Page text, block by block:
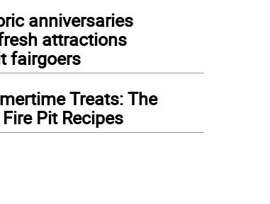
anniversaries
attractions
fairgoers
Treats: The
Pit Recipes